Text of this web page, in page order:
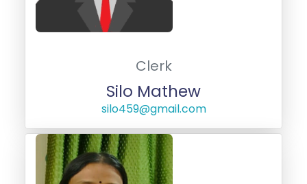
Clerk
Silo Mathew
silo459@gmail.com